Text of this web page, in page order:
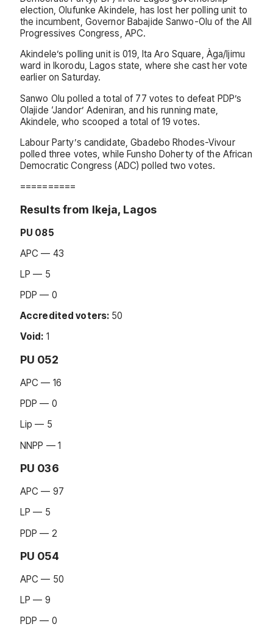
election, Olufunke Akindele, has lost her polling unit to
the incumbent, Governor Babajide Sanwo-Olu of the All
Progressives Congress, APC.
Akindele’s polling unit is 019, Ita Aro Square, Àga/Ijimu
ward in Ikorodu, Lagos state, where she cast her vote
earlier on Saturday.
Sanwo Olu polled a total of 77 votes to defeat PDP’s
Olajide ‘Jandor’ Adeniran, and his running mate,
Akindele, who scooped a total of 19 votes.
Labour Party’s candidate, Gbadebo Rhodes-Vivour
polled three votes, while Funsho Doherty of the African
Democratic Congress (ADC) polled two votes.
==========
Results from Ikeja, Lagos
PU 085
APC — 43
LP — 5
PDP — 0
Accredited voters: 50
Void: 1
PU 052
APC — 16
PDP — 0
Lip — 5
NNPP — 1
PU 036
APC — 97
LP — 5
PDP — 2
PU 054
APC — 50
LP — 9
PDP — 0